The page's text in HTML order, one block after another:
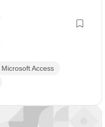
Microsoft Access